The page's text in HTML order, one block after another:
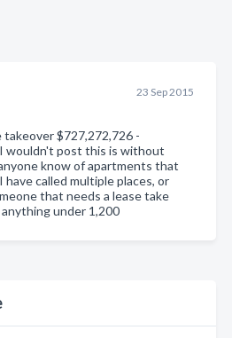
23 Sep 2015
$727,272,726 -
wouldn't post this is without
know of apartments that
have called multiple places, or
that needs a lease take
under 1,200